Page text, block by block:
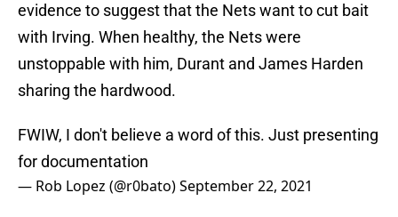
evidence to suggest that the Nets want to cut bait
with Irving. When healthy, the Nets were
unstoppable with him, Durant and James Harden
sharing the hardwood.
FWIW, I don't believe a word of this. Just presenting
for documentation
— Rob Lopez (@r0bato)September 22, 2021